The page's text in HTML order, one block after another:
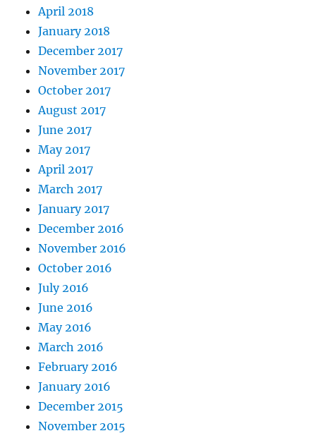
April 2018
January 2018
December 2017
November 2017
October 2017
August 2017
June 2017
May 2017
April 2017
March 2017
January 2017
December 2016
November 2016
October 2016
July 2016
June 2016
May 2016
March 2016
February 2016
January 2016
December 2015
November 2015